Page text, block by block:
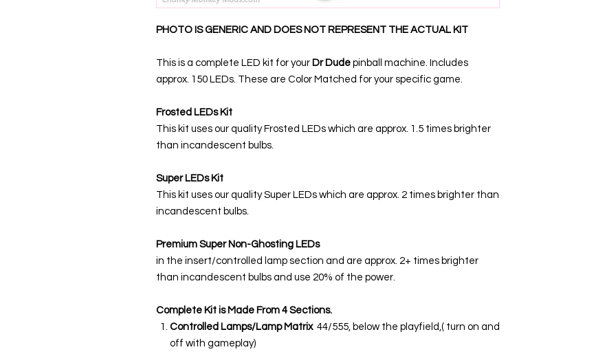
PHOTO IS GENERIC AND DOES NOT REPRESENT THE ACTUAL KIT
This is a complete LED kit for your Dr Dude pinball machine. Includes
approx. 150 LEDs. These are Color Matched for your specific game.
Frosted LEDs Kit
This kit uses our quality Frosted LEDs which are approx. 1.5 times brighter
than incandescent bulbs.
Super LEDs Kit
This kit uses our quality Super LEDs which are approx. 2 times brighter than
incandescent bulbs.
Premium Super Non-Ghosting LEDs
in the insert/controlled lamp section and are approx. 2+ times brighter
than incandescent bulbs and use 20% of the power.
Complete Kit is Made From 4 Sections.
Controlled Lamps/Lamp Matrix 44/555, below the playfield,( turn on and
off with gameplay)